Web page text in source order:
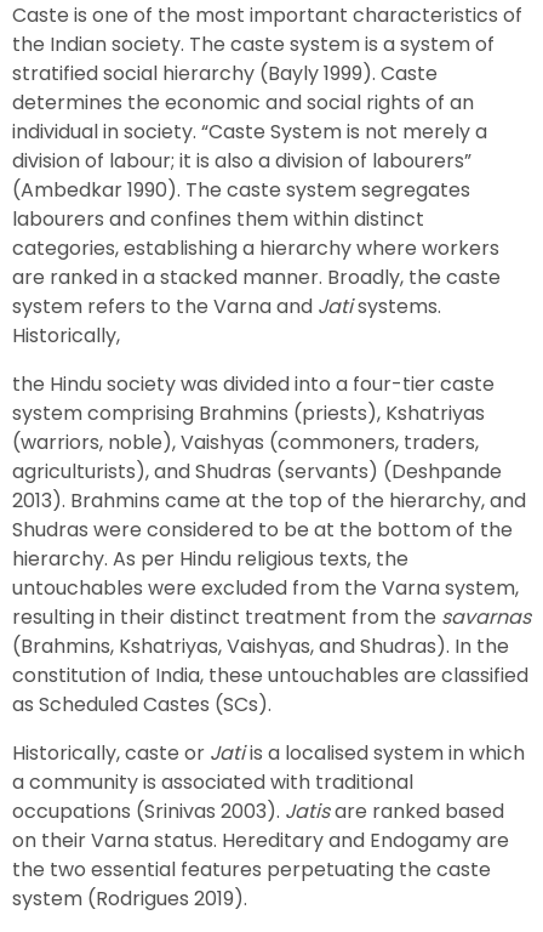
Caste is one of the most important characteristics of
the Indian society. The caste system is a system of
stratified social hierarchy (Bayly 1999). Caste
determines the economic and social rights of an
individual in society. “Caste System is not merely a
division of labour; it is also a division of labourers”
(Ambedkar 1990). The caste system segregates
labourers and confines them within distinct
categories, establishing a hierarchy where workers
are ranked in a stacked manner. Broadly, the caste
system refers to the Varna and Jatisystems.
Historically,
the Hindu society was divided into a four-tier caste
system comprising Brahmins (priests), Kshatriyas
(warriors, noble), Vaishyas (commoners, traders,
agriculturists), and Shudras (servants) (Deshpande
2013). Brahmins came at the top of the hierarchy, and
Shudras were considered to be at the bottom of the
hierarchy. As per Hindu religious texts, the
untouchables were excluded from the Varna system,
resulting in their distinct treatment from the savarnas
(Brahmins, Kshatriyas, Vaishyas, and Shudras). In the
constitution of India, these untouchables are classified
as Scheduled Castes (SCs).
Historically, caste or Jatiis a localised system in which
a community is associated with traditional
occupations (Srinivas 2003). Jatisare ranked based
on their Varna status. Hereditary and Endogamy are
the two essential features perpetuating the caste
system (Rodrigues 2019).